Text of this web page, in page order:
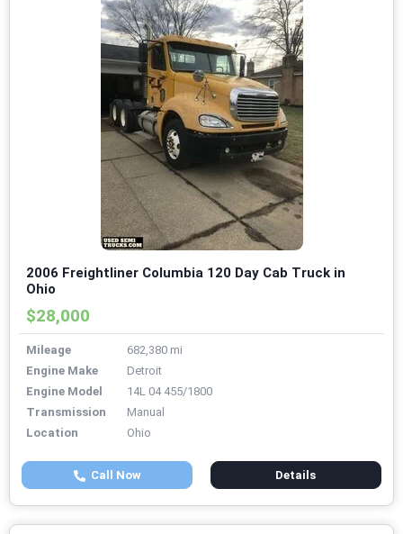
2006 Freightliner Columbia 120 Day Cab Truck in
Ohio
$28,000
Mileage
682,380 mi
Engine Make
Detroit
Engine Model
14L 04 455/1800
Transmission
Manual
Location
Ohio
Call Now Details